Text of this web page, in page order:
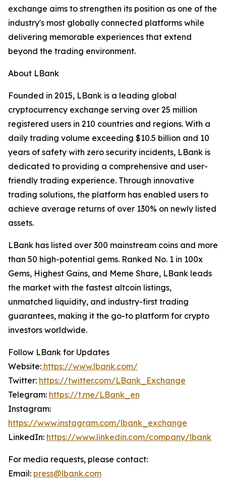
exchange aims to strengthen its position as one of the
industry's most globally connected platforms while
delivering memorable experiences that extend
beyond the trading environment.
About LBank
Founded in 2015, LBank is a leading global
cryptocurrency exchange serving over 25 million
registered users in 210 countries and regions. With a
daily trading volume exceeding $10.5 billion and 10
years of safety with zero security incidents, LBank is
dedicated to providing a comprehensive and user-
friendly trading experience. Through innovative
trading solutions, the platform has enabled users to
achieve average returns of over 130% on newly listed
assets.
LBank has listed over 300 mainstream coins and more
than 50 high-potential gems. Ranked No. 1 in 100x
Gems, Highest Gains, and Meme Share, LBank leads
the market with the fastest altcoin listings,
unmatched liquidity, and industry-first trading
guarantees, making it the go-to platform for crypto
investors worldwide.
Follow LBank for Updates
Website: https://www.lbank.com/
Twitter: https://twitter.com/LBank_Exchange
Telegram: https://t.me/LBank_en
Instagram:
https://www.instagram.com/lbank_exchange
LinkedIn: https://www.linkedin.com/company/lbank
For media requests, please contact:
Email: press@lbank.com